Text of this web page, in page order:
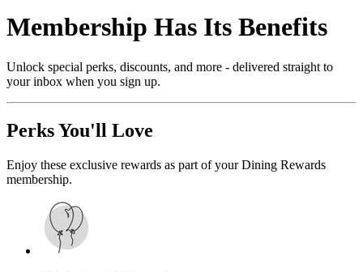
Membership Has Its Benefits
Unlock special perks, discounts, and more - delivered straight to
your inbox when you sign up.
Perks You'll Love
Enjoy these exclusive rewards as part of your Dining Rewards
membership.